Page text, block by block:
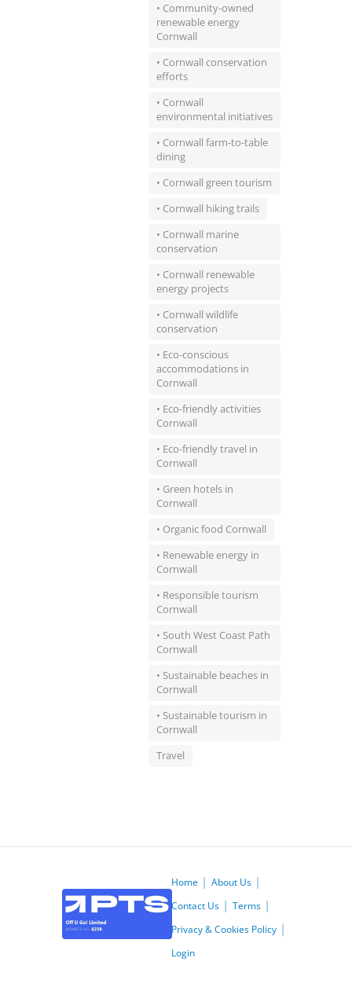
• Community-owned
renewable energy
Cornwall
• Cornwall conservation
efforts
• Cornwall
environmental initiatives
• Cornwall farm-to-table
dining
• Cornwall green tourism
• Cornwall hiking trails
• Cornwall marine
conservation
• Cornwall renewable
energy projects
• Cornwall wildlife
conservation
• Eco-conscious
accommodations in
Cornwall
• Eco-friendly activities
Cornwall
• Eco-friendly travel in
Cornwall
• Green hotels in
Cornwall
• Organic food Cornwall
• Renewable energy in
Cornwall
• Responsible tourism
Cornwall
• South West Coast Path
Cornwall
• Sustainable beaches in
Cornwall
• Sustainable tourism in
Cornwall
Travel
Home
About Us
Contact Us
Terms
Privacy & Cookies Policy
Login